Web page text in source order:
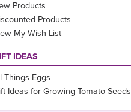
Products
Products
My Wish List
IDEAS
Things Eggs
Ideas for Growing Tomato Seeds